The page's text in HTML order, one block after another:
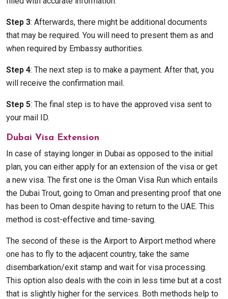
Step 3: Afterwards, there might be additional documents
that may be required. You will need to present them as and
when required by Embassy authorities.
Step 4: The next step is to make a payment. After that, you
will receive the confirmation mail.
Step 5: The final step is to have the approved visa sent to
your mail ID.
Dubai Visa Extension
In case of staying longer in Dubai as opposed to the initial
plan, you can either apply for an extension of the visa or get
a new visa. The first one is the Oman Visa Run which entails
the Dubai Trout, going to Oman and presenting proof that one
has been to Oman despite having to return to the UAE. This
method is cost-effective and time-saving.
The second of these is the Airport to Airport method where
one has to fly to the adjacent country, take the same
disembarkation/exit stamp and wait for visa processing.
This option also deals with the coin in less time but at a cost
that is slightly higher for the services. Both methods help to